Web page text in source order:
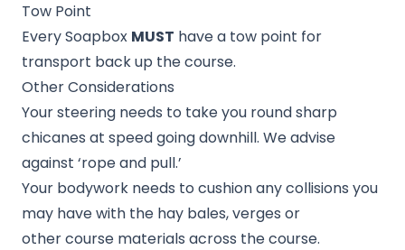
Tow Point
Every Soapbox MUST have a tow point for
transport back up the course.
Other Considerations
Your steering needs to take you round sharp
chicanes at speed going downhill. We advise
against ‘rope and pull.’
Your bodywork needs to cushion any collisions you
may have with the hay bales, verges or
other course materials across the course.